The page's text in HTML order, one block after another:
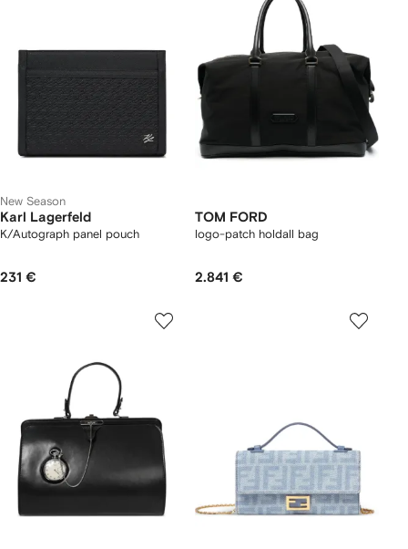
New Season
Karl Lagerfeld
K/Autograph panel pouch
231 €
TOM FORD
logo-patch holdall bag
2.841 €